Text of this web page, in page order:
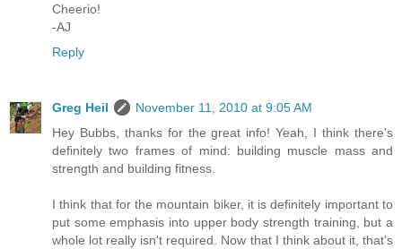
Cheerio!
-AJ
Reply
Greg Heil
November 11, 2010 at 9:05 AM
Hey Bubbs, thanks for the great info! Yeah, I think there's
definitely two frames of mind: building muscle mass and
strength and building fitness.
I think that for the mountain biker, it is definitely important to
put some emphasis into upper body strength training, but a
whole lot really isn't required. Now that I think about it, that's